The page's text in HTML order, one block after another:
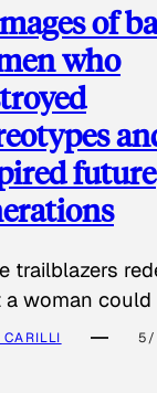
of
who
future
trailblazers
a woman could
CARILLI